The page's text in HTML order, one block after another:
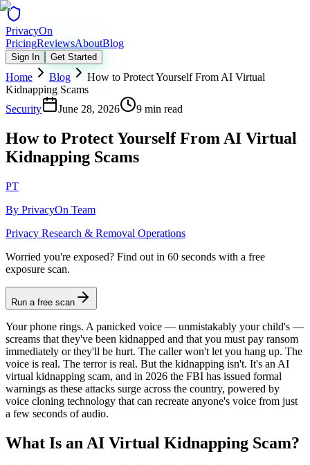
PrivacyOn
PricingReviewsAboutBlog
Sign In Get Started
Home Blog
How to Protect Yourself From AI Virtual
Kidnapping Scams
Security
June 28, 2026 9 min read
How to Protect Yourself From AI Virtual
Kidnapping Scams
PT
By PrivacyOn Team
Privacy Research & Removal Operations
Worried you're exposed? Find out in 60 seconds with a free
exposure scan.
Run a free scan
Your phone rings. A panicked voice — unmistakably your child's —
screams that they've been kidnapped and that you must pay ransom
immediately or they'll be hurt. The caller won't let you hang up. The
voice is real. The terror is real. But the kidnapping isn't. It's an AI
virtual kidnapping scam, and in 2026 the FBI has issued formal
warnings as these attacks surge across the country, powered by
voice cloning technology that can recreate anyone's voice from just
a few seconds of audio.
What Is an AI Virtual Kidnapping Scam?